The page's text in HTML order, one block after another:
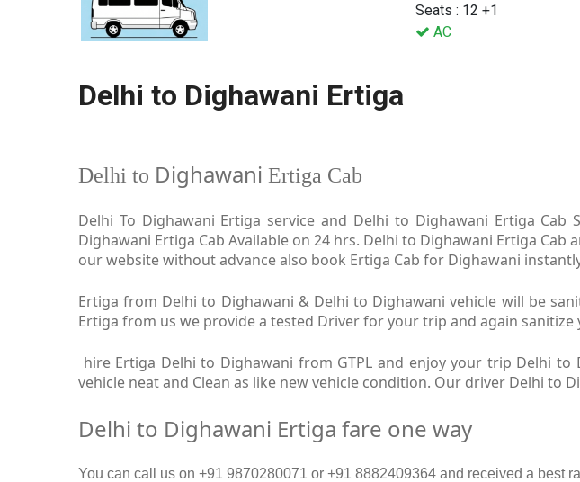
Seats : 12 +1
AC
Delhi to Dighawani Ertiga
Delhi to Dighawani Ertiga Cab
Delhi To Dighawani Ertiga service and Delhi to Dighawani Ertiga
Dighawani Ertiga Cab Available on 24 hrs. Delhi to Dighawani Ertiga
our website without advance also book Ertiga Cab for Dighawani
Ertiga from Delhi to Dighawani & Delhi to Dighawani vehicle will be
Ertiga from us we provide a tested Driver for your trip and again sanitize
hire Ertiga Delhi to Dighawani from GTPL and enjoy your trip Delhi
vehicle neat and Clean as like new vehicle condition. Our driver Delhi to
Delhi to Dighawani Ertiga fare one way
You can call us on +91 9870280071 or +91 8882409364 and received a best